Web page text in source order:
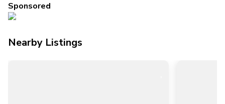
Sponsored
Nearby Listings